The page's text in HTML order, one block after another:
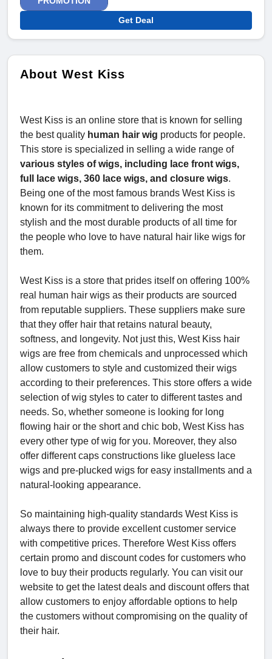
Get Deal
About West Kiss
West Kiss is an online store that is known for selling
the best quality human hair wig products for people.
This store is specialized in selling a wide range of
various styles of wigs, including lace front wigs,
full lace wigs, 360 lace wigs, and closure wigs.
Being one of the most famous brands West Kiss is
known for its commitment to delivering the most
stylish and the most durable products of all time for
the people who love to have natural hair like wigs for
them.
West Kiss is a store that prides itself on offering 100%
real human hair wigs as their products are sourced
from reputable suppliers. These suppliers make sure
that they offer hair that retains natural beauty,
softness, and longevity. Not just this, West Kiss hair
wigs are free from chemicals and unprocessed which
allow customers to style and customized their wigs
according to their preferences. This store offers a wide
selection of wig styles to cater to different tastes and
needs. So, whether someone is looking for long
flowing hair or the short and chic bob, West Kiss has
every other type of wig for you. Moreover, they also
offer different caps constructions like glueless lace
wigs and pre-plucked wigs for easy installments and a
natural-looking appearance.
So maintaining high-quality standards West Kiss is
always there to provide excellent customer service
with competitive prices. Therefore West Kiss offers
certain promo and discount codes for customers who
love to buy their products regularly. You can visit our
website to get the latest deals and discount offers that
allow customers to enjoy affordable options to help
the customers without compromising on the quality of
their hair.